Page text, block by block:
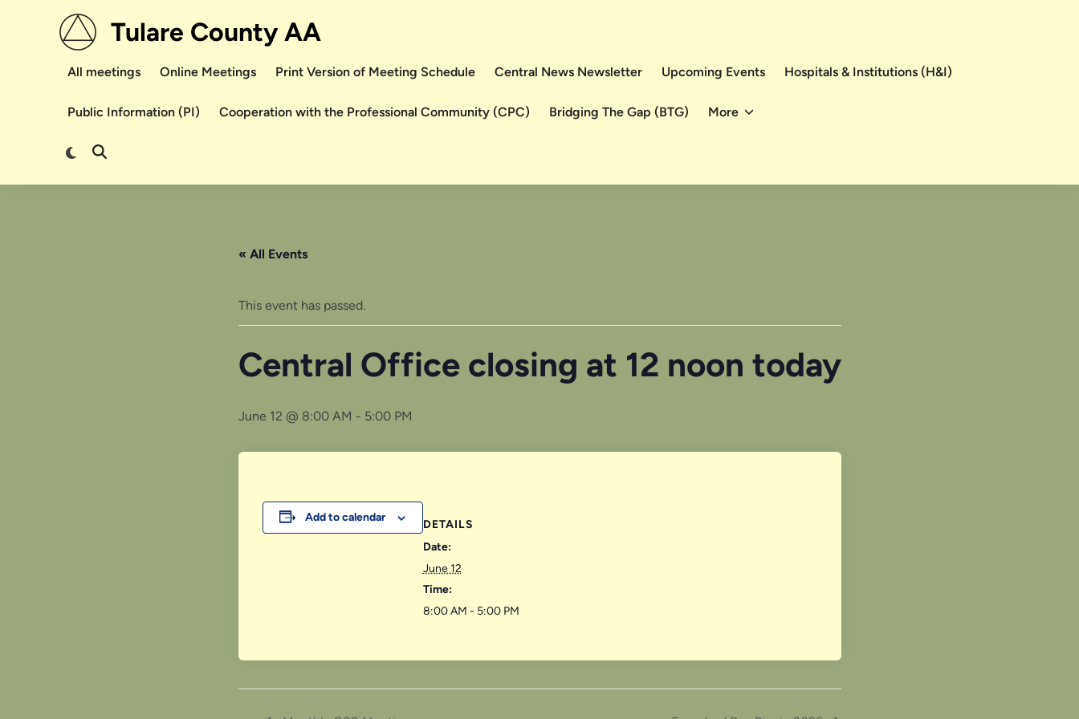
Tulare County AA
All meetings Online Meetings Print Version of Meeting Schedule Central News Newsletter Upcoming Events Hospitals & Institutions (H&I)
Public Information (PI) Cooperation with the Professional Community (CPC) Bridging The Gap (BTG) More
Switch
Open
« All Events
This event has passed.
Central Office closing at 12 noon today
June 12 @ 8:00 AM - 5:00 PM
Add to calendar
DETAILS
Date:
June 12
Time:
8:00 AM - 5:00 PM